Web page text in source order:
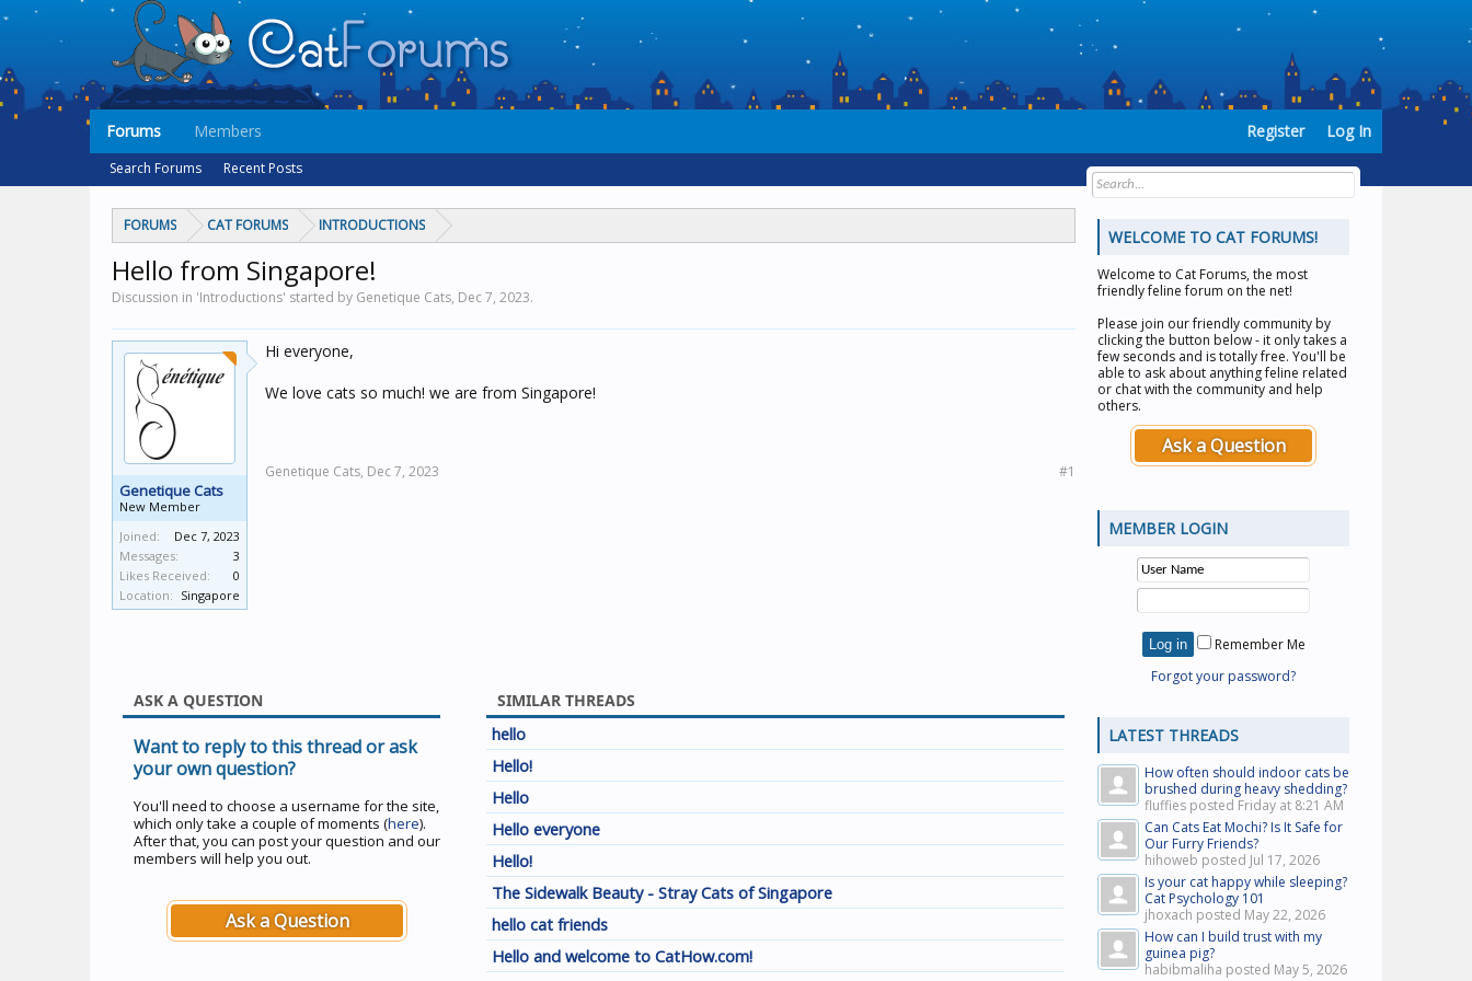
FORUMS CAT FORUMS INTRODUCTIONS
Hello from Singapore!
Discussion in 'Introductions' started by Genetique Cats, Dec 7, 2023.
Genetique Cats
New Member
Joined:
Dec 7, 2023
Messages:
3
Likes Received:
0
Location: Singapore
Hi everyone,
We love cats so much! we are from Singapore!
Genetique Cats, Dec 7, 2023 #1
ASK A QUESTION
Want to reply to this thread or ask
your own question?
You'll need to choose a username for the site,
which only take a couple of moments (here).
After that, you can post your question and our
members will help you out.
Ask a Question
SIMILAR THREADS
hello
Hello!
Hello
Hello everyone
Hello!
The Sidewalk Beauty - Stray Cats of Singapore
hello cat friends
Hello and welcome to CatHow.com!
WELCOME TO CAT FORUMS!
Welcome to Cat Forums, the most
friendly feline forum on the net!
Please join our friendly community by
clicking the button below - it only takes a
few seconds and is totally free. You'll be
able to ask about anything feline related
or chat with the community and help
others.
Ask a Question
MEMBER LOGIN
Remember Me
Forgot your password?
LATEST THREADS
How often should indoor cats be
brushed during heavy shedding?
fluffies posted Friday at 8:21 AM
Can Cats Eat Mochi? Is It Safe for
Our Furry Friends?
hihoweb posted Jul 17, 2026
Is your cat happy while sleeping?
Cat Psychology 101
jhoxach posted May 22, 2026
How can I build trust with my
guinea pig?
habibmaliha posted May 5, 2026
Forums
Search Forums Recent Posts
Members Register Log In